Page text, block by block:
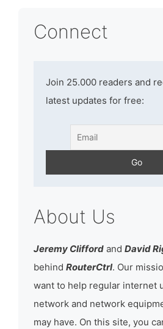
Connect
Join 25.000 readers and
latest updates for free:
About Us
Jeremy Clifford and David
behind RouterCtrl. Our
want to help regular internet
network and network
may have. On this site, you